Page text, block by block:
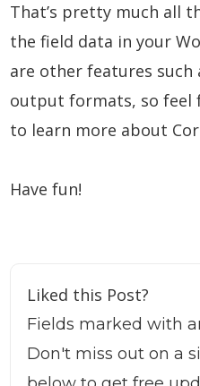
That’s pretty much all
the field data in your
are other features
output formats, so feel
to learn more about
Have fun!
Liked this Post?
Fields marked with
Don't miss out on a